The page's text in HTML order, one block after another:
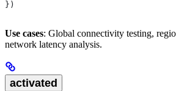
})
Use cases: Global connectivity testing,
network latency analysis.
activated